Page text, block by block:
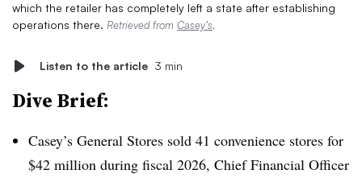
which the retailer has completely left a state after establishing
operations there. Retrieved from Casey’s.
Listen to the article 3 min
Dive Brief:
Casey’s General Stores sold 41 convenience stores for
$42 million during fiscal 2026, Chief Financial Officer